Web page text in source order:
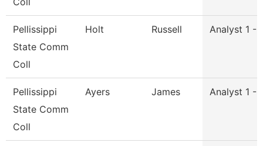
Pellissippi
State Comm
Coll
Holt Russell Analyst 1 -
Pellissippi
State Comm
Coll
Ayers James Analyst 1 -